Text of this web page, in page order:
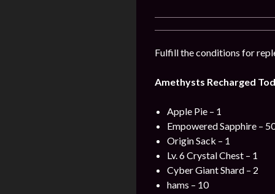
Fulfill the conditions for
Amethysts Recharged
Apple Pie – 1
Empowered Sapphire –
Origin Sack – 1
Lv. 6 Crystal Chest – 1
Cyber Giant Shard – 2
hams – 10